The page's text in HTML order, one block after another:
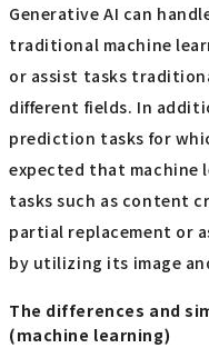
Generative AI can
traditional machine
or assist tasks
different fields. In
prediction tasks for
expected that machine
tasks such as content
partial replacement or
by utilizing its image
The differences and
(machine learning)